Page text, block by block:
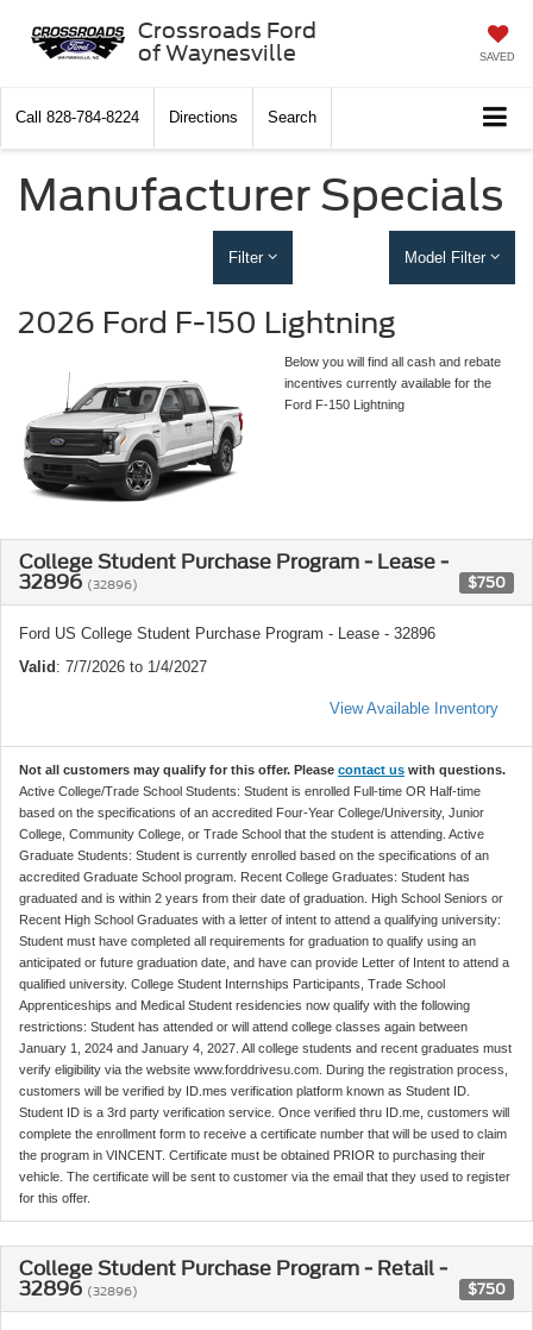
Crossroads Ford
of Waynesville
SAVED
Call 828-784-8224 Directions Search
Manufacturer Specials
Filter Model Filter
2026 Ford F-150 Lightning
Below you will find all cash and rebate
incentives currently available for the
Ford F-150 Lightning
College Student Purchase Program - Lease -
32896 (32896) $750
Ford US College Student Purchase Program - Lease - 32896
Valid : 7/7/2026 to 1/4/2027
View Available Inventory
Not all customers may qualify for this offer. Please contact us with questions.
Active College/Trade School Students: Student is enrolled Full-time OR Half-time
based on the specifications of an accredited Four-Year College/University, Junior
College, Community College, or Trade School that the student is attending. Active
Graduate Students: Student is currently enrolled based on the specifications of an
accredited Graduate School program. Recent College Graduates: Student has
graduated and is within 2 years from their date of graduation. High School Seniors or
Recent High School Graduates with a letter of intent to attend a qualifying university:
Student must have completed all requirements for graduation to qualify using an
anticipated or future graduation date, and have can provide Letter of Intent to attend a
qualified university. College Student Internships Participants, Trade School
Apprenticeships and Medical Student residencies now qualify with the following
restrictions: Student has attended or will attend college classes again between
January 1, 2024 and January 4, 2027. All college students and recent graduates must
verify eligibility via the website www.forddrivesu.com. During the registration process,
customers will be verified by ID.mes verification platform known as Student ID.
Student ID is a 3rd party verification service. Once verified thru ID.me, customers will
complete the enrollment form to receive a certificate number that will be used to claim
the program in VINCENT. Certificate must be obtained PRIOR to purchasing their
vehicle. The certificate will be sent to customer via the email that they used to register
for this offer.
College Student Purchase Program - Retail -
32896 (32896) $750